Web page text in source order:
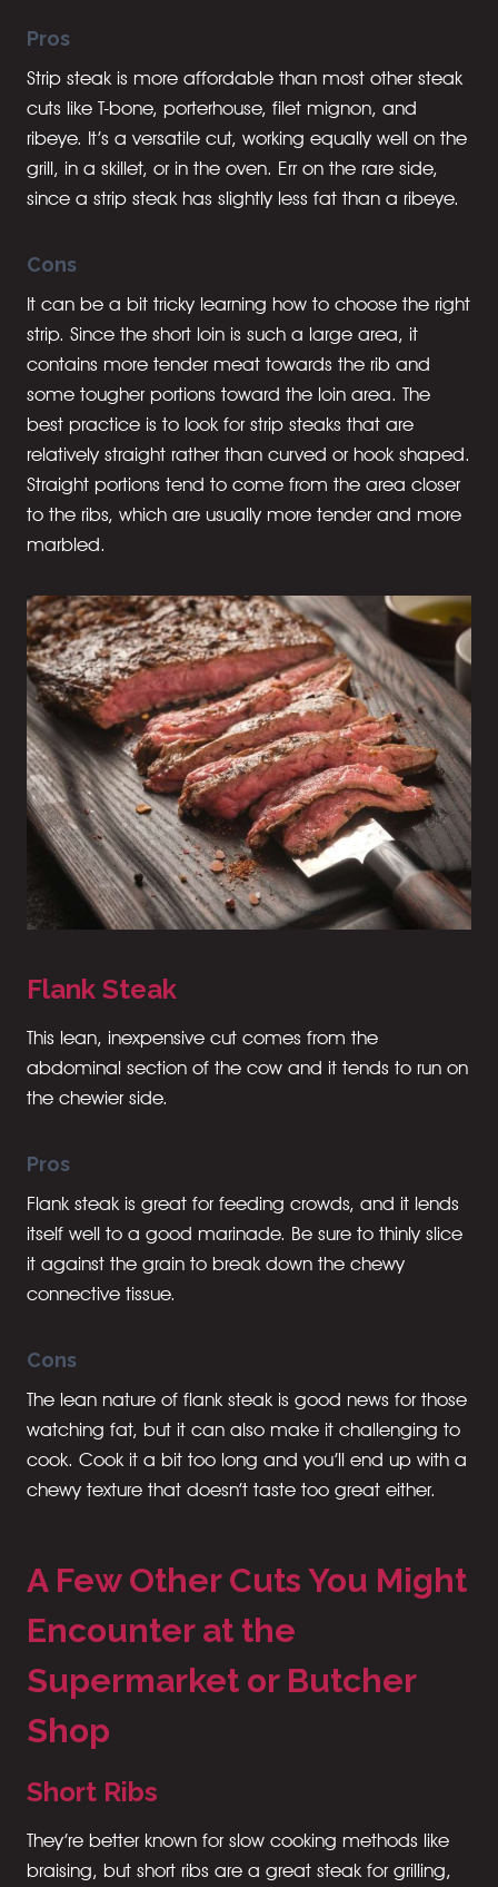
Pros
Strip steak is more affordable than most other steak
cuts like T-bone, porterhouse, filet mignon, and
ribeye. It’s a versatile cut, working equally well on the
grill, in a skillet, or in the oven. Err on the rare side,
since a strip steak has slightly less fat than a ribeye.
Cons
It can be a bit tricky learning how to choose the right
strip. Since the short loin is such a large area, it
contains more tender meat towards the rib and
some tougher portions toward the loin area. The
best practice is to look for strip steaks that are
relatively straight rather than curved or hook shaped.
Straight portions tend to come from the area closer
to the ribs, which are usually more tender and more
marbled.
Flank Steak
This lean, inexpensive cut comes from the
abdominal section of the cow and it tends to run on
the chewier side.
Pros
Flank steak is great for feeding crowds, and it lends
itself well to a good marinade. Be sure to thinly slice
it against the grain to break down the chewy
connective tissue.
Cons
The lean nature of flank steak is good news for those
watching fat, but it can also make it challenging to
cook. Cook it a bit too long and you’ll end up with a
chewy texture that doesn’t taste too great either.
A Few Other Cuts You Might
Encounter at the
Supermarket or Butcher
Shop
Short Ribs
They’re better known for slow cooking methods like
braising, but short ribs are a great steak for grilling,